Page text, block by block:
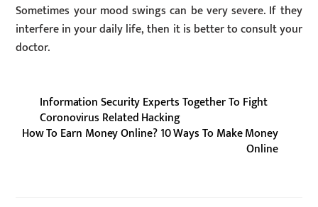
Sometimes your mood swings can be very severe. If they
interfere in your daily life, then it is better to consult your
doctor.
Information Security Experts Together To Fight
Coronovirus Related Hacking
How To Earn Money Online? 10 Ways To Make Money
Online